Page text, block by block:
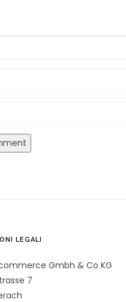
LEGALI
Gmbh & Co KG
7